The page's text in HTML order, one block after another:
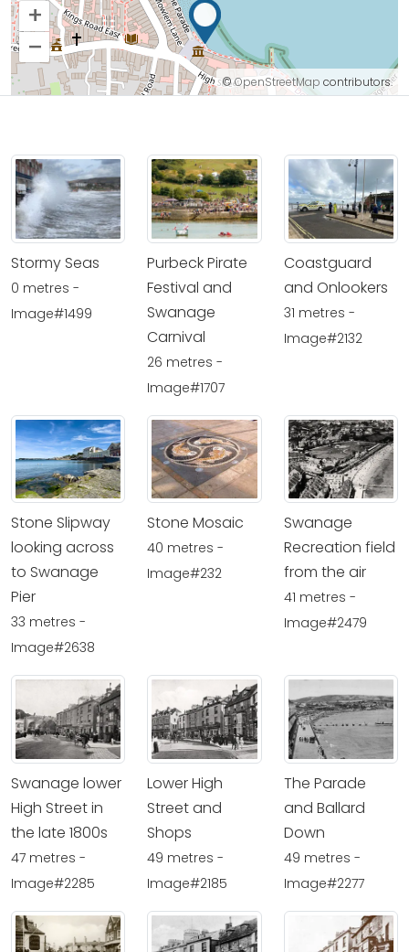
+
–
©OpenStreetMap contributors.
Stormy Seas
0 metres -
Image#1499
Purbeck Pirate
Festival and
Swanage
Carnival
26 metres -
Image#1707
Coastguard
and Onlookers
31 metres -
Image#2132
Stone Slipway
looking across
to Swanage
Pier
33 metres -
Image#2638
Stone Mosaic
40 metres -
Image#232
Swanage
Recreation field
from the air
41 metres -
Image#2479
Swanage lower
High Street in
the late 1800s
47 metres -
Image#2285
Lower High
Street and
Shops
49 metres -
Image#2185
The Parade
and Ballard
Down
49 metres -
Image#2277